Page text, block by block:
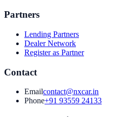
Partners
Lending Partners
Dealer Network
Register as Partner
Contact
Emailcontact@nxcar.in
Phone+91 93559 24133